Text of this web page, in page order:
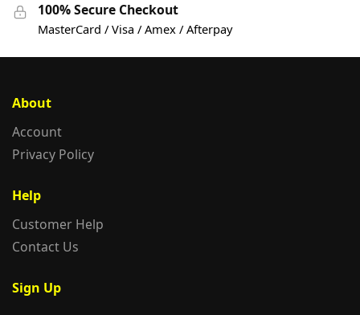
100% Secure Checkout
MasterCard / Visa / Amex / Afterpay
About
Account
Privacy Policy
Help
Customer Help
Contact Us
Sign Up